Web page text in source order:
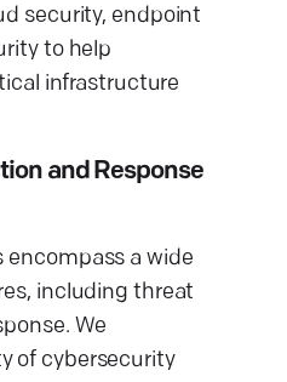
security, endpoint
to help
infrastructure
and Response
encompass a wide
including threat
We
of cybersecurity